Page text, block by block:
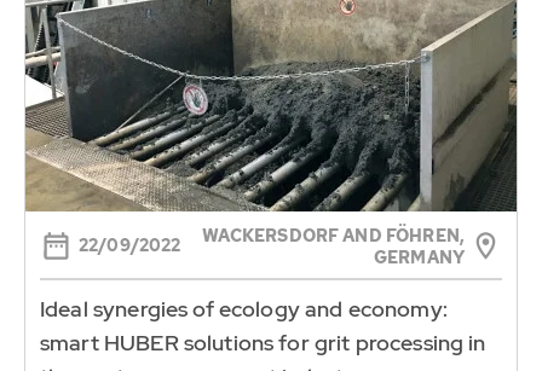
22/09/2022
WACKERSDORF AND FÖHREN,
GERMANY
Ideal synergies of ecology and economy:
smart HUBER solutions for grit processing in